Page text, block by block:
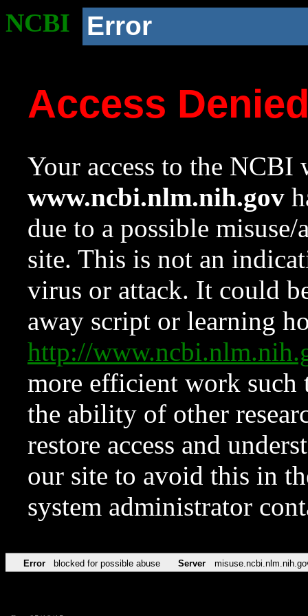
NCBI Error
Access
Your access to the NCBI
www.ncbi.nlm.nih.gov
due to a possible
site. This is not an
virus or attack. It could
away script or learning
http://
more efficient work such
the ability of other
restore access and
our site to avoid this in
system administrator
Error blocked for possible abuse Server